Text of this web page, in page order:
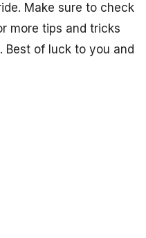
Make sure to check
more tips and tricks
Best of luck to you and